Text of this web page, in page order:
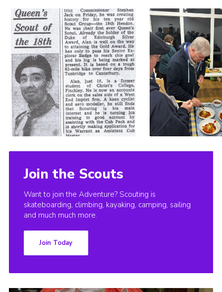
Join the Scouts
Want to join the Adventure? Scouting is
skateboarding, climbing, kayaking, camping, sailing
and much much more.
Join Today